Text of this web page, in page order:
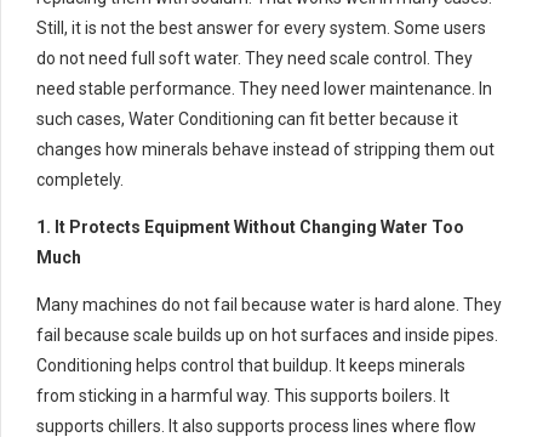
Still, it is not the best answer for every system. Some users
do not need full soft water. They need scale control. They
need stable performance. They need lower maintenance. In
such cases, Water Conditioning can fit better because it
changes how minerals behave instead of stripping them out
completely.
1. It Protects Equipment Without Changing Water Too
Much
Many machines do not fail because water is hard alone. They
fail because scale builds up on hot surfaces and inside pipes.
Conditioning helps control that buildup. It keeps minerals
from sticking in a harmful way. This supports boilers. It
supports chillers. It also supports process lines where flow